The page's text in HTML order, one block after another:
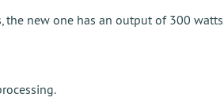
new one has an output of 300